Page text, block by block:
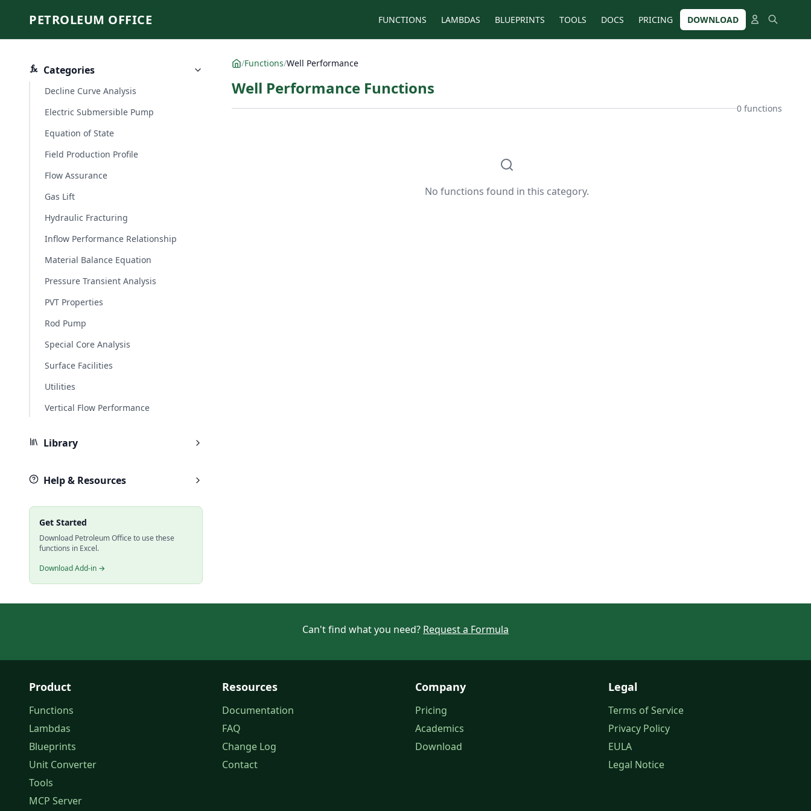
PETROLEUM OFFICE FUNCTIONS LAMBDAS BLUEPRINTS TOOLS DOCS PRICING DOWNLOAD
Categories
Decline Curve Analysis
Electric Submersible Pump
Equation of State
Field Production Profile
Flow Assurance
Gas Lift
Hydraulic Fracturing
Inflow Performance Relationship
Material Balance Equation
Pressure Transient Analysis
PVT Properties
Rod Pump
Special Core Analysis
Surface Facilities
Utilities
Vertical Flow Performance
Library
Help & Resources
Get Started
Download Petroleum Office to use these
functions in Excel.
Download Add-in →
/Functions/Well Performance
Well Performance Functions
0 functions
No functions found in this category.
Can't find what you need? Request a Formula
Product
Functions
Lambdas
Blueprints
Unit Converter
Tools
MCP Server
Resources
Documentation
FAQ
Change Log
Contact
Company
Pricing
Academics
Download
Legal
Terms of Service
Privacy Policy
EULA
Legal Notice